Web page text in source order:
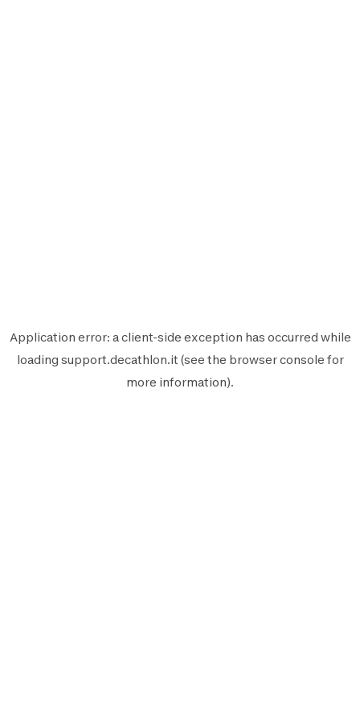
Application error: aclient-side exception has occurred while
loading support.decathlon.it (see the browser console for
more information).